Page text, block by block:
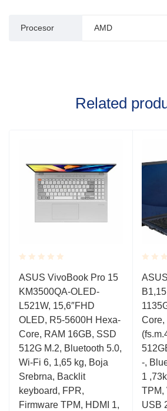
Procesor AMD
Related
Rated
0.001
out
of
5
ASUS VivoBook Pro 15
KM3500QA-OLED-
L521W, 15,6″FHD
OLED, R5-5600H Hexa-
Core, RAM 16GB, SSD
512G M.2, Bluetooth 5.0,
Wi-Fi 6, 1,65 kg, Boja
Srebrna, Backlit
keyboard, FPR,
Firmware TPM, HDMI 1,
Rated
0.001
out
of
5
Core,
-,
1
TPM,
USB